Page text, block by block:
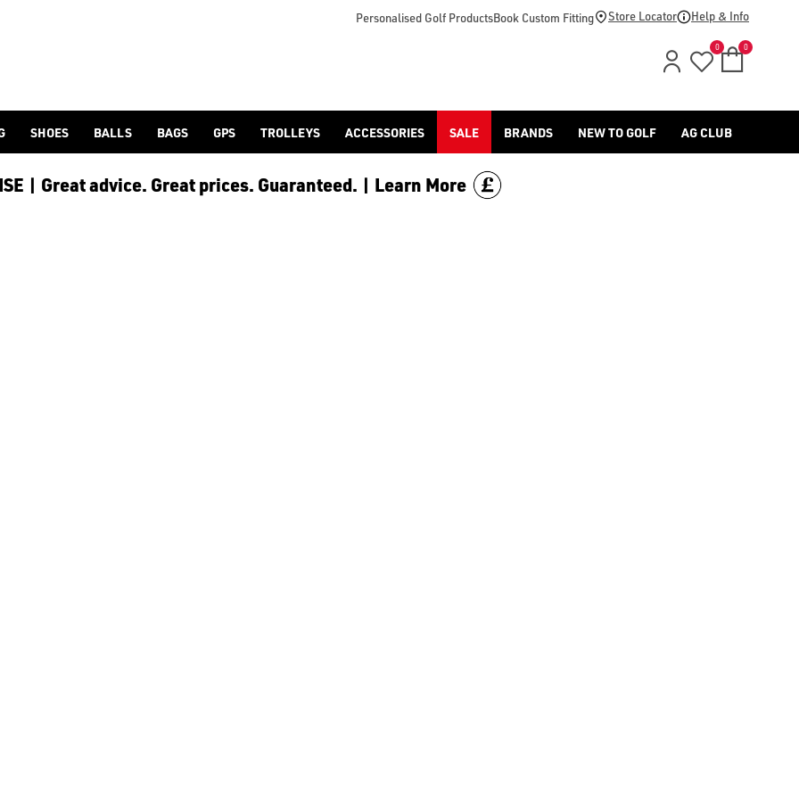
1996 by Johan Lindeberg himself, [J Lindeberg golf clothing](https://www.americangolf.co.uk/jlindeberg/clothing-
Personalised Golf ProductsBook Custom Fitting Store Locator Help & Info
0 0
SHOES BALLS BAGS GPS TROLLEYS ACCESSORIES SALE BRANDS NEW TO GOLF AG CLUB
| Great advice. Great prices. Guaranteed. | Learn More